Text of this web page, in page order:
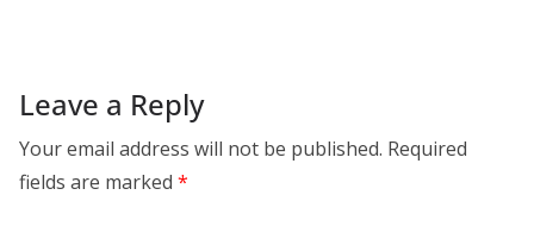
Leave a Reply
Your email address will not be published. Required
fields are marked *